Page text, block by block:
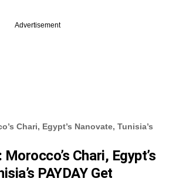
Advertisement
Chari, Egypt’s Nanovate, Tunisia’s
Chari, Egypt’s
PAYDAY Get